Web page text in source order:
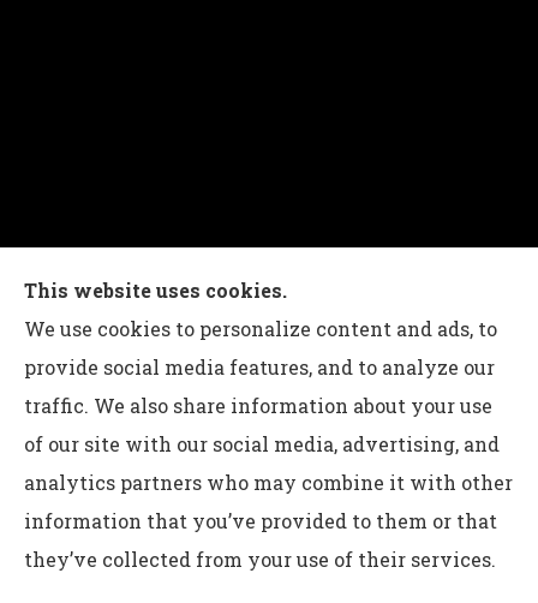
Charles G Leon Insurance Agency provides auto,
home, life, and business insurance to all of
Pennsylvania, including Bethlehem, Whitehall,
and Easton.
© Copyright 2026, Charles G Leon Insurance Agency
Accessibility Statement
This website uses cookies.
We use cookies to personalize content and ads, to
provide social media features, and to analyze our
traffic. We also share information about your use
of our site with our social media, advertising, and
analytics partners who may combine it with other
information that you’ve provided to them or that
they’ve collected from your use of their services.